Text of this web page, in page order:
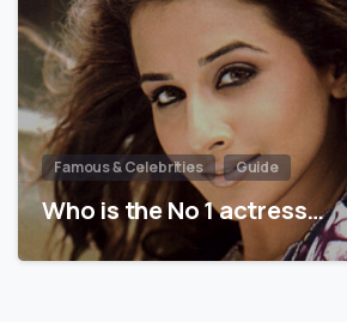
Famous & Celebrities Guide
Who is the No 1 actress…